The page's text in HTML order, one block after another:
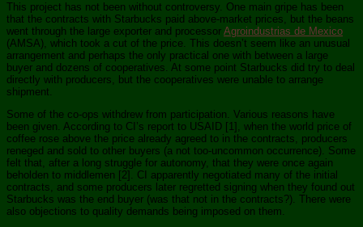
This project has not been without controversy. One main gripe has been
that the contracts with Starbucks paid above-market prices, but the beans
went through the large exporter and processor Agroindustrias de Mexico
(AMSA), which took a cut of the price. This doesn’t seem like an unusual
arrangement and perhaps the only practical one with between a large
buyer and dozens of cooperatives. At some point Starbucks did try to deal
directly with producers, but the cooperatives were unable to arrange
shipment.
Some of the co-ops withdrew from participation. Various reasons have
been given. According to CI’s report to USAID [1], when the world price of
coffee rose above the price already agreed to in the contracts, producers
reneged and sold to other buyers (a not too-uncommon occurrence). Some
felt that, after a long struggle for autonomy, that they were once again
beholden to middlemen [2]. CI apparently negotiated many of the initial
contracts, and some producers later regretted signing when they found out
Starbucks was the end buyer (was that not in the contracts?). There were
also objections to quality demands being imposed on them.